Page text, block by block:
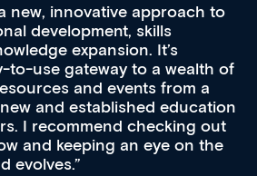
new, innovative approach to
development, skills
expansion. It’s
to-use gateway to a wealth of
and events from a
and established education
I recommend checking out
and keeping an eye on the
evolves.